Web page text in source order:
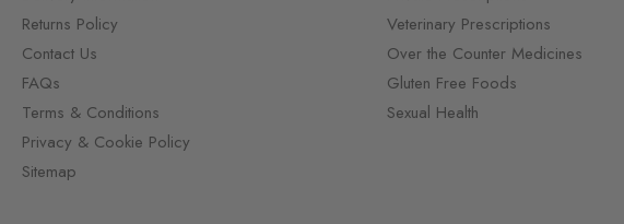
Returns Policy
Contact Us
FAQs
Terms & Conditions
Privacy & Cookie Policy
Sitemap
Veterinary Prescriptions
Over the Counter Medicines
Gluten Free Foods
Sexual Health